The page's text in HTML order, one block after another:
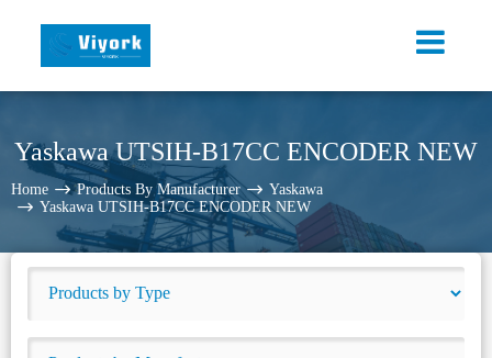
Yaskawa UTSIH-B17CC ENCODER NEW
Home Products By Manufacturer
Yaskawa
Yaskawa UTSIH-B17CC ENCODER NEW